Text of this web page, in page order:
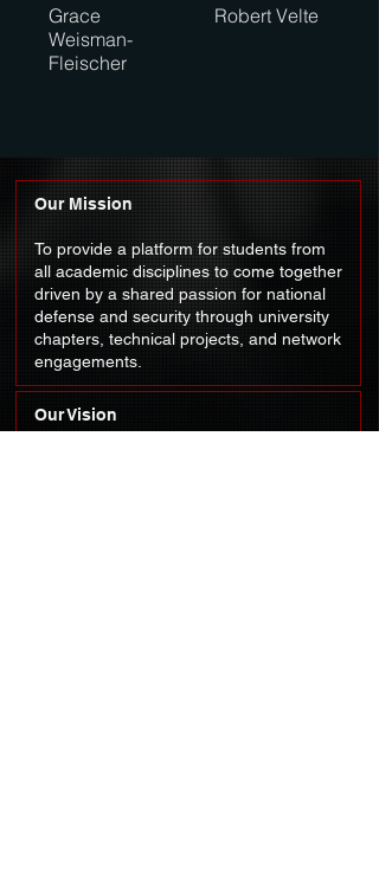
Grace
Weisman-
Fleischer
Robert Velte
Our Mission
To provide a platform for students from
all academic disciplines to come together
driven by a shared passion for national
defense and security through university
chapters, technical projects, and network
engagements.
Our Vision